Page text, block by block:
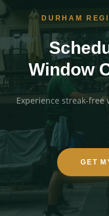
DURHAM
Window
Experience streak-
GET